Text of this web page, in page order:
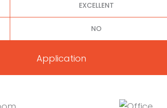
EXCELLENT
NO
Application